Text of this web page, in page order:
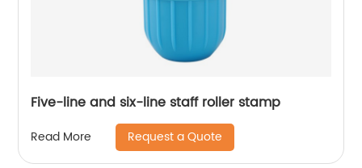
Five-line and six-line staff roller stamp
Read More Request a Quote